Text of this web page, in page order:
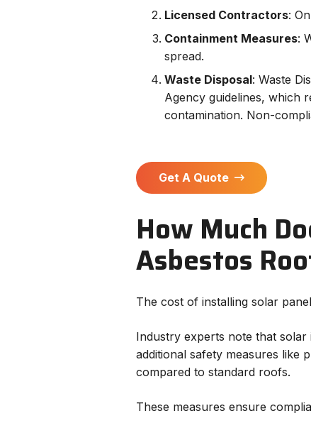
Licensed Contractors:
Containment Measures:
spread.
Waste Disposal: Waste
Agency guidelines, which
contamination. Non-
Get A Quote
How Much
Asbestos
The cost of installing solar
Industry experts note that
additional safety measures like
compared to standard roofs.
These measures ensure